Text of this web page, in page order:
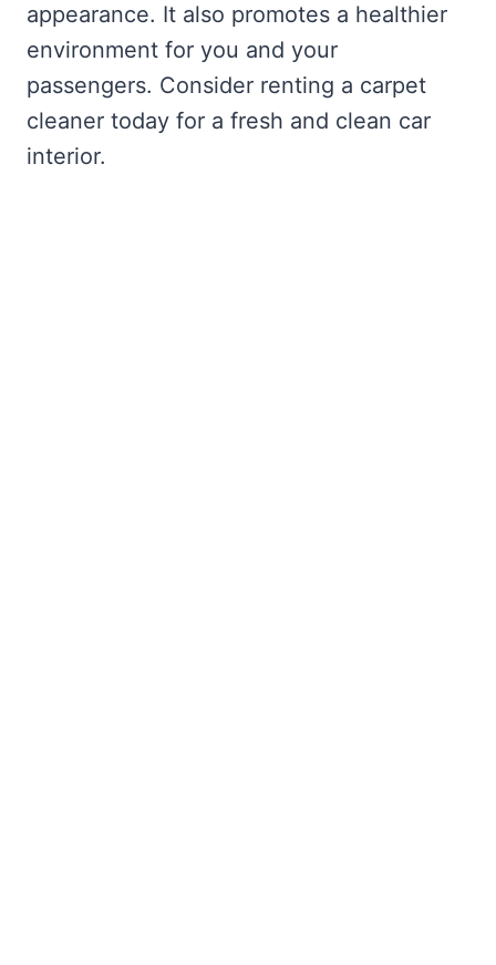
appearance. It also promotes a healthier
environment for you and your
passengers. Consider renting a carpet
cleaner today for a fresh and clean car
interior.